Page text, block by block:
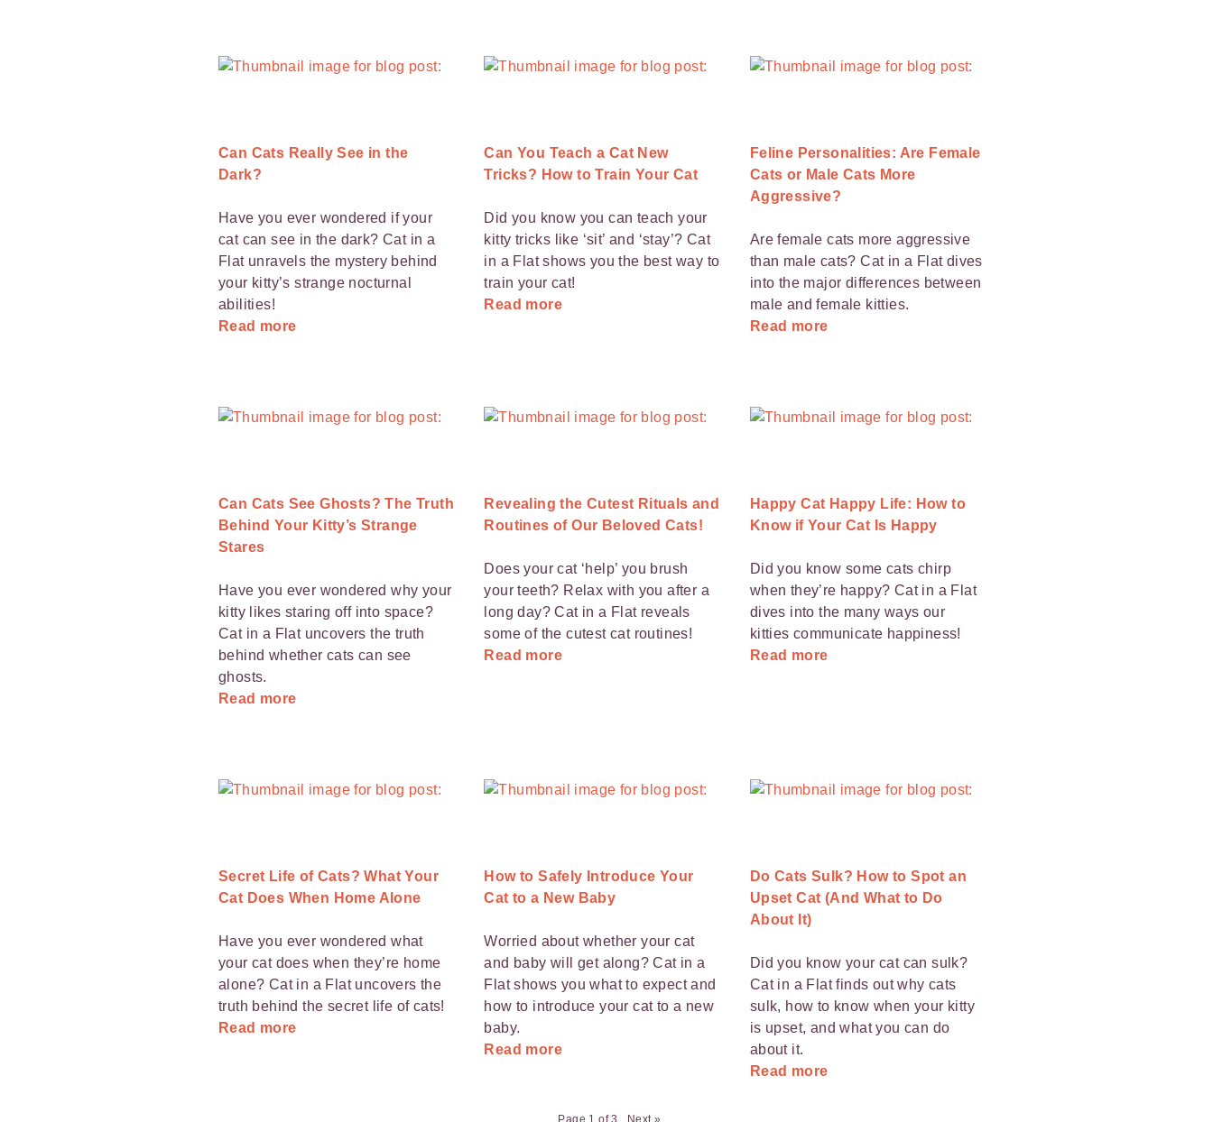
Can Cats Really See in the
Dark?
Have you ever wondered if your
cat can see in the dark? Cat in a
Flat unravels the mystery behind
your kitty’s strange nocturnal
abilities!
Read more
Can You Teach a Cat New
Tricks? How to Train Your Cat
Did you know you can teach your
kitty tricks like ‘sit’ and ‘stay’? Cat
in a Flat shows you the best way to
train your cat!
Read more
Feline Personalities: Are Female
Cats or Male Cats More
Aggressive?
Are female cats more aggressive
than male cats? Cat in a Flat dives
into the major differences between
male and female kitties.
Read more
Can Cats See Ghosts? The Truth
Behind Your Kitty’s Strange
Stares
Have you ever wondered why your
kitty likes staring off into space?
Cat in a Flat uncovers the truth
behind whether cats can see
ghosts.
Read more
Revealing the Cutest Rituals and
Routines of Our Beloved Cats!
Does your cat ‘help’ you brush
your teeth? Relax with you after a
long day? Cat in a Flat reveals
some of the cutest cat routines!
Read more
Happy Cat Happy Life: How to
Know if Your Cat Is Happy
Did you know some cats chirp
when they’re happy? Cat in a Flat
dives into the many ways our
kitties communicate happiness!
Read more
Secret Life of Cats? What Your
Cat Does When Home Alone
Have you ever wondered what
your cat does when they’re home
alone? Cat in a Flat uncovers the
truth behind the secret life of cats!
Read more
How to Safely Introduce Your
Cat to a New Baby
Worried about whether your cat
and baby will get along? Cat in a
Flat shows you what to expect and
how to introduce your cat to a new
baby.
Read more
Do Cats Sulk? How to Spot an
Upset Cat (And What to Do
About It)
Did you know your cat can sulk?
Cat in a Flat finds out why cats
sulk, how to know when your kitty
is upset, and what you can do
about it.
Read more
Page 1 of 3 Next »